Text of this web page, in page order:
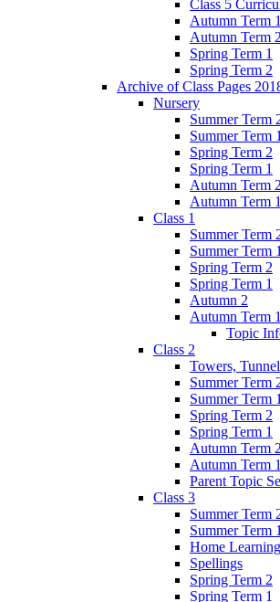
Class 5
Autumn Term 1
Autumn Term 2
Spring Term 1
Spring Term 2
Archive of Class Pages
Nursery
Summer Term
Summer Term 1
Spring Term 2
Spring Term 1
Autumn Term 2
Autumn Term 1
Class 1
Summer Term
Summer Term 1
Spring Term 2
Spring Term 1
Autumn 2
Autumn Term 1
Topic
Class 2
Towers,
Summer Term
Summer Term 1
Spring Term 2
Spring Term 1
Autumn Term 2
Autumn Term 1
Parent Topic
Class 3
Summer Term
Summer Term 1
Home Learning
Spellings
Spring Term 2
Spring Term 1